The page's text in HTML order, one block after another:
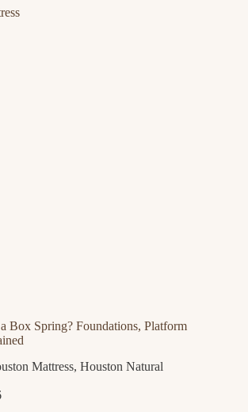
Box Spring? Foundations, Platform
Mattress, Houston Natural